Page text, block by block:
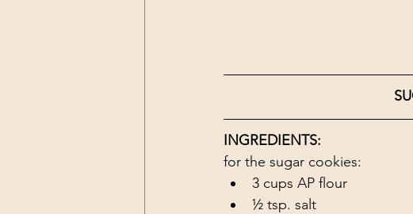
INGREDIENTS:
for the sugar cookies:
3 cups AP flour
½ tsp. salt